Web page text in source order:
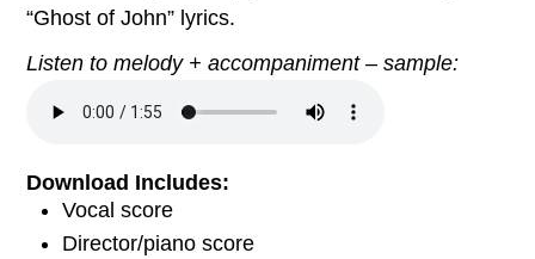
“Ghost of John” lyrics.
Listen to melody + accompaniment – sample:
Download Includes:
Vocal score
Director/piano score